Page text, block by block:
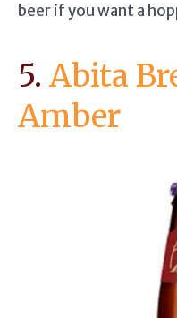
beer if you want a
5. Abita
Amber